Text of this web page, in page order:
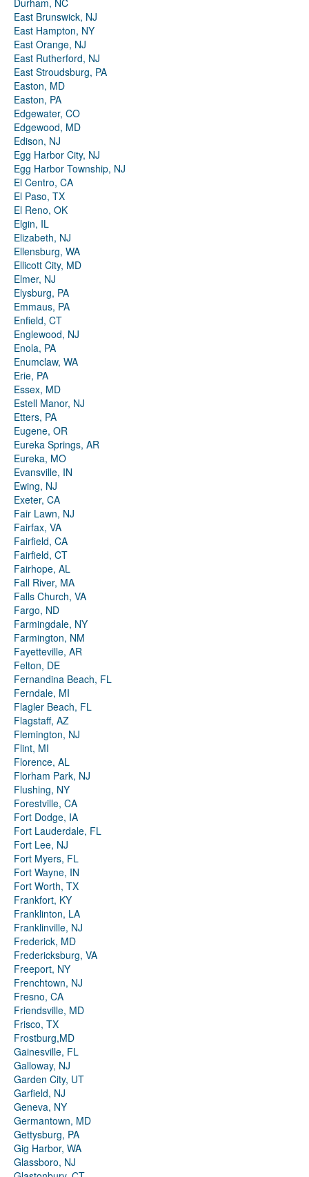
Durham, NC
East Brunswick, NJ
East Hampton, NY
East Orange, NJ
East Rutherford, NJ
East Stroudsburg, PA
Easton, MD
Easton, PA
Edgewater, CO
Edgewood, MD
Edison, NJ
Egg Harbor City, NJ
Egg Harbor Township, NJ
El Centro, CA
El Paso, TX
El Reno, OK
Elgin, IL
Elizabeth, NJ
Ellensburg, WA
Ellicott City, MD
Elmer, NJ
Elysburg, PA
Emmaus, PA
Enfield, CT
Englewood, NJ
Enola, PA
Enumclaw, WA
Erie, PA
Essex, MD
Estell Manor, NJ
Etters, PA
Eugene, OR
Eureka Springs, AR
Eureka, MO
Evansville, IN
Ewing, NJ
Exeter, CA
Fair Lawn, NJ
Fairfax, VA
Fairfield, CA
Fairfield, CT
Fairhope, AL
Fall River, MA
Falls Church, VA
Fargo, ND
Farmingdale, NY
Farmington, NM
Fayetteville, AR
Felton, DE
Fernandina Beach, FL
Ferndale, MI
Flagler Beach, FL
Flagstaff, AZ
Flemington, NJ
Flint, MI
Florence, AL
Florham Park, NJ
Flushing, NY
Forestville, CA
Fort Dodge, IA
Fort Lauderdale, FL
Fort Lee, NJ
Fort Myers, FL
Fort Wayne, IN
Fort Worth, TX
Frankfort, KY
Franklinton, LA
Franklinville, NJ
Frederick, MD
Fredericksburg, VA
Freeport, NY
Frenchtown, NJ
Fresno, CA
Friendsville, MD
Frisco, TX
Frostburg,MD
Gainesville, FL
Galloway, NJ
Garden City, UT
Garfield, NJ
Geneva, NY
Germantown, MD
Gettysburg, PA
Gig Harbor, WA
Glassboro, NJ